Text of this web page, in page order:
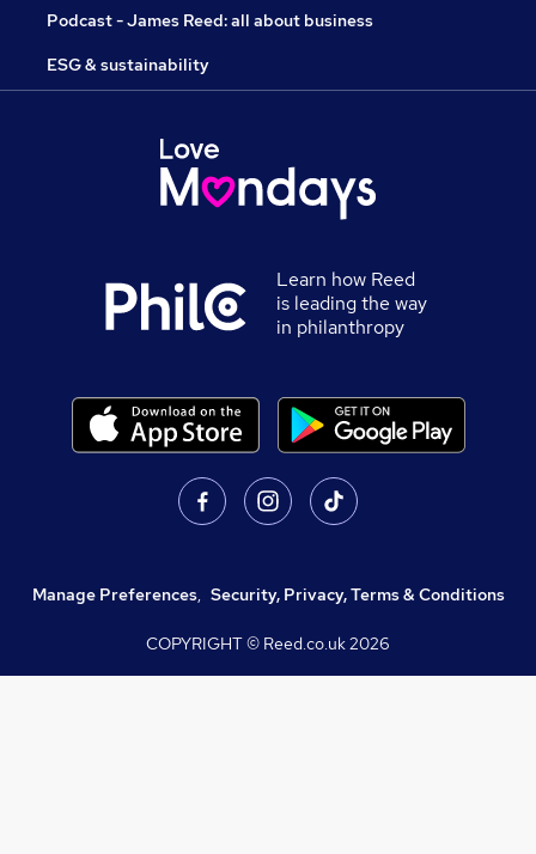
Podcast - James Reed: all about business
ESG & sustainability
Learn how Reed
is leading the way
in philanthropy
Manage Preferences, Security, Privacy, Terms & Conditions
COPYRIGHT © Reed.co.uk2026